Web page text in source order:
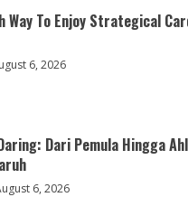
Way To Enjoy Strategical
6, 2026
Dari Pemula Hingga
6, 2026